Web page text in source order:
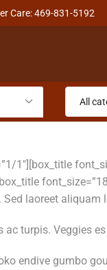
Care: 469-831-5192
1″][box_title
laoreet aliquam
ac turpis. Veggies
endive gumbo